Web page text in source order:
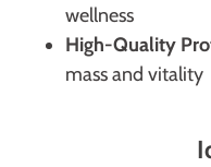
wellness
High-Quality
mass and vitality